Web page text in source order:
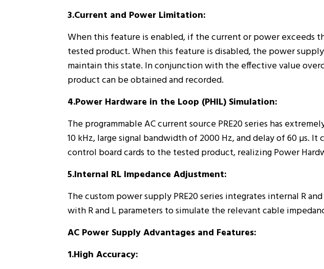
3.Current and Power Limitation:
When this feature is enabled, if the current or power
tested product. When this feature is disabled, the power
maintain this state. In conjunction with the effective value
product can be obtained and recorded.
4.Power Hardware in the Loop (PHIL) Simulation:
The programmable AC current source PRE20 series has
10 kHz, large signal bandwidth of 2000 Hz, and delay of 60 µs.
control board cards to the tested product, realizing Power
5.Internal RL Impedance Adjustment:
The custom power supply PRE20 series integrates internal R
with R and L parameters to simulate the relevant cable
AC Power Supply Advantages and Features:
1.High Accuracy: